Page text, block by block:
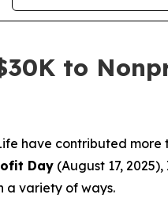
to
have contributed
Day (August 17,
a variety of ways.